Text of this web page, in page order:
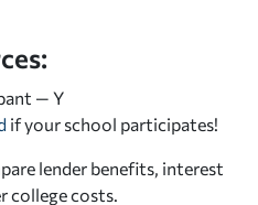
— Y
if your school participates!
lender benefits, interest
college costs.